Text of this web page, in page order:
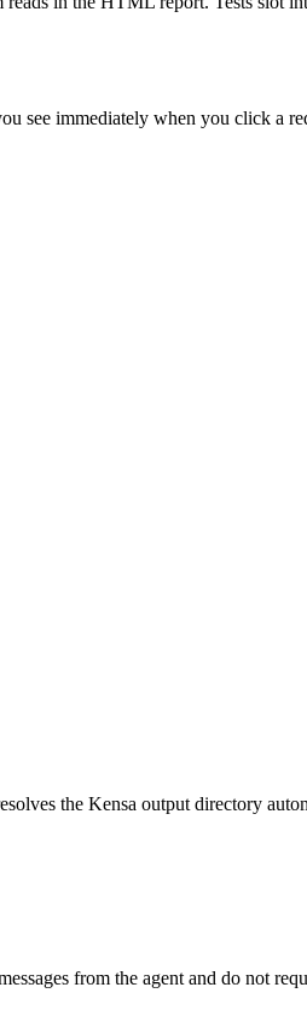
see immediately when you click a
the Kensa output directory
from the agent and do not